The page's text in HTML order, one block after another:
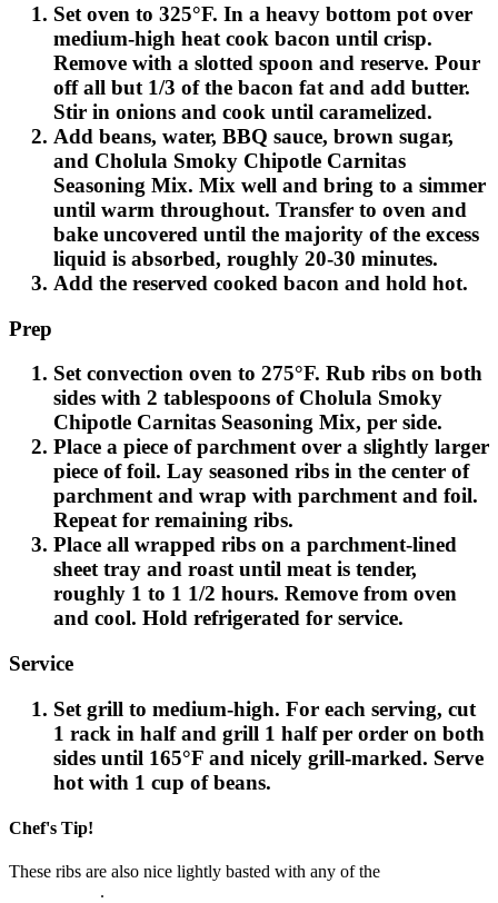
Set oven to 325°F. In a heavy bottom pot over
medium-high heat cook bacon until crisp.
Remove with a slotted spoon and reserve. Pour
off all but 1/3 of the bacon fat and add butter.
Stir in onions and cook until caramelized.
Add beans, water, BBQ sauce, brown sugar,
and Cholula Smoky Chipotle Carnitas
Seasoning Mix. Mix well and bring to a simmer
until warm throughout. Transfer to oven and
bake uncovered until the majority of the excess
liquid is absorbed, roughly 20-30 minutes.
Add the reserved cooked bacon and hold hot.
Prep
Set convection oven to 275°F. Rub ribs on both
sides with 2 tablespoons of Cholula Smoky
Chipotle Carnitas Seasoning Mix, per side.
Place a piece of parchment over a slightly larger
piece of foil. Lay seasoned ribs in the center of
parchment and wrap with parchment and foil.
Repeat for remaining ribs.
Place all wrapped ribs on a parchment-lined
sheet tray and roast until meat is tender,
roughly 1 to 1 1/2 hours. Remove from oven
and cool. Hold refrigerated for service.
Service
Set grill to medium-high. For each serving, cut
1 rack in half and grill 1 half per order on both
sides until 165°F and nicely grill-marked. Serve
hot with 1 cup of beans.
Chef's Tip!
These ribs are also nice lightly basted with any of the
.